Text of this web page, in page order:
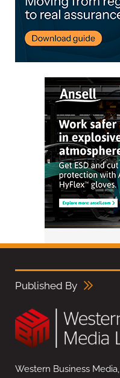
Published By
Western Business Media,